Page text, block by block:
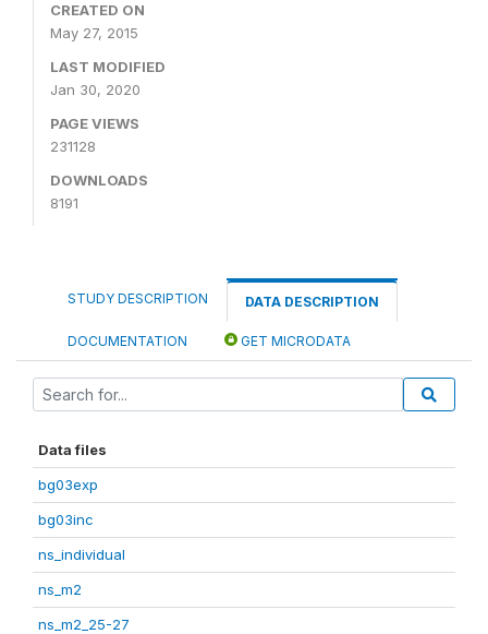
CREATED ON
May 27, 2015
LAST MODIFIED
Jan 30, 2020
PAGE VIEWS
231128
DOWNLOADS
8191
STUDY DESCRIPTION DATA DESCRIPTION
DOCUMENTATION GET MICRODATA
Data files
bg03exp
bg03inc
ns_individual
ns_m2
ns_m2_25-27